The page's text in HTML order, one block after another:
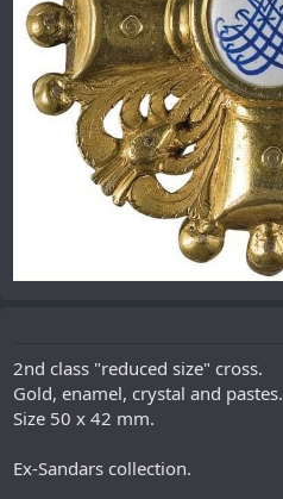
2nd class "reduced size" cross.
Gold, enamel, crystal and pastes.
Size 50 x 42 mm.
Ex-Sandars collection.